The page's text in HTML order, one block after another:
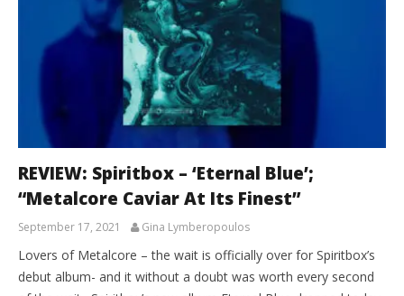
REVIEW: Spiritbox – ‘Eternal Blue’;
“Metalcore Caviar At Its Finest”
September 17, 2021 Gina Lymberopoulos
Lovers of Metalcore – the wait is officially over for Spiritbox’s
debut album- and it without a doubt was worth every second